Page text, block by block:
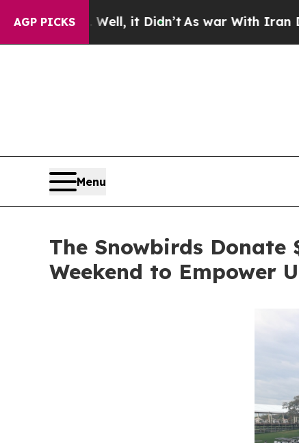
AGP PICKS
Well, it Didn’tAs war With Iran Drove oil
Menu
The Snowbirds
Weekend to Empower